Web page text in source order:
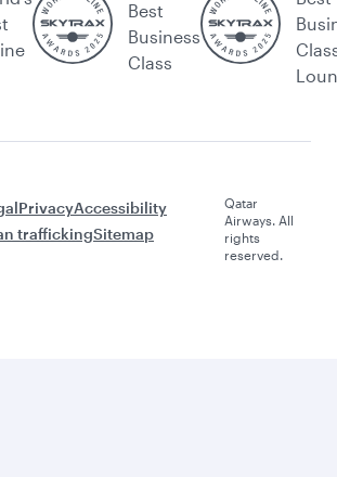
Best
Business
Class
PrivacyAccessibility
traffickingSitemap
Qatar
Airways. All
rights
reserved.